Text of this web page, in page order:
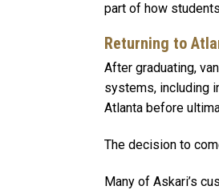
part of how
Returning to
After graduating,
systems, including
Atlanta before
The decision to
Many of Askari’s